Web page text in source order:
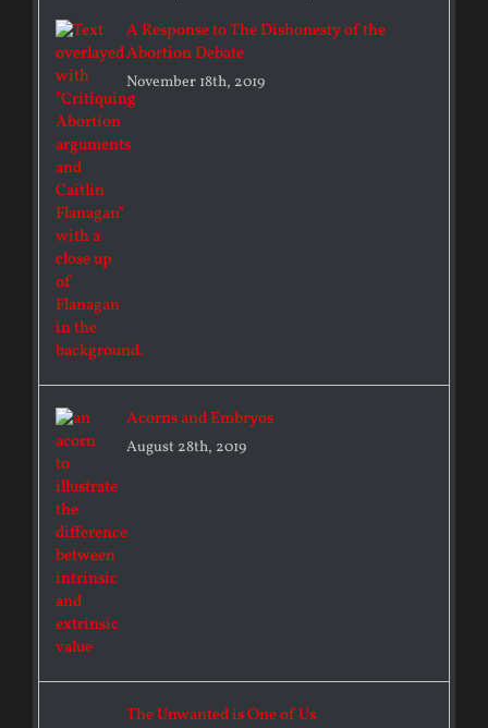
A Response to The Dishonesty of the
Abortion Debate
November 18th, 2019
Acorns and Embryos
August 28th, 2019
The Unwanted is One of Us